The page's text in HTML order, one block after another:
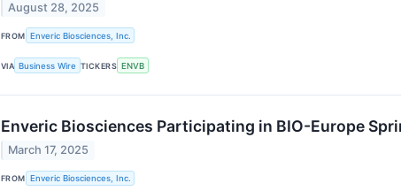
August 28, 2025
FROM Enveric Biosciences, Inc.
VIA Business Wire TICKERS ENVB
Enveric Biosciences Participating in BIO-Europe
March 17, 2025
FROM Enveric Biosciences, Inc.